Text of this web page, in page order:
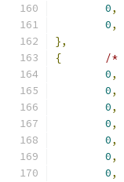
0,
0,
},
{
/*
0,
0,
0,
0,
0,
0,
0,